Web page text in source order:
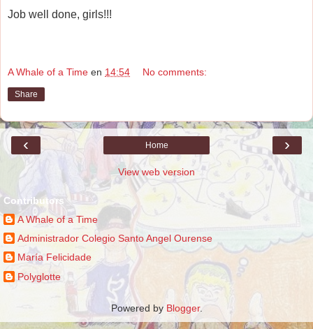
Job well done, girls!!!
A Whale of a Time en 14:54 No comments:
Share
‹ ›
Home
View web version
Contributors
A Whale of a Time
Administrador Colegio Santo Angel Ourense
María Felicidade
Polyglotte
Powered by Blogger.